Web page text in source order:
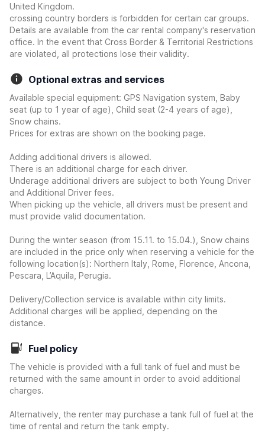
United Kingdom.
crossing country borders is forbidden for certain car groups.
Details are available from the car rental company's reservation
office. In the event that Cross Border & Territorial Restrictions
are violated, all protections lose their validity.
Optional extras and services
Available special equipment: GPS Navigation system, Baby
seat (up to 1 year of age), Child seat (2-4 years of age),
Snow chains.
Prices for extras are shown on the booking page.
Adding additional drivers is allowed.
There is an additional charge for each driver.
Underage additional drivers are subject to both Young Driver
and Additional Driver fees.
When picking up the vehicle, all drivers must be present and
must provide valid documentation.
During the winter season (from 15.11. to 15.04.), Snow chains
are included in the price only when reserving a vehicle for the
following location(s): Northern Italy, Rome, Florence, Ancona,
Pescara, L’Aquila, Perugia.
Delivery/Collection service is available within city limits.
Additional charges will be applied, depending on the
distance.
Fuel policy
The vehicle is provided with a full tank of fuel and must be
returned with the same amount in order to avoid additional
charges.
Alternatively, the renter may purchase a tank full of fuel at the
time of rental and return the tank empty.